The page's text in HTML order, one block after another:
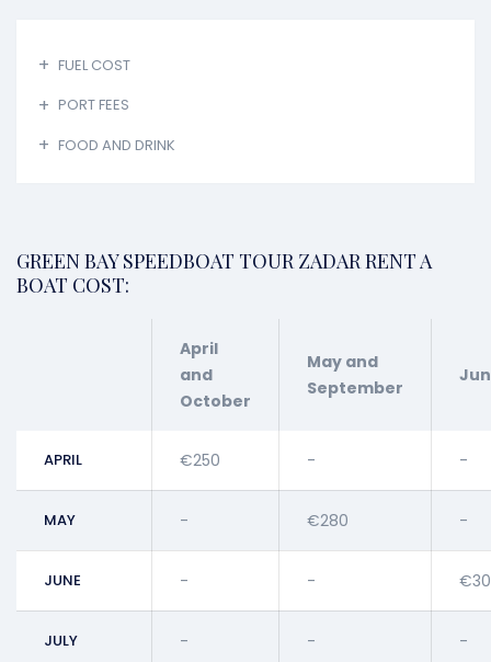
FUEL COST
PORT FEES
FOOD AND DRINK
GREEN BAY SPEEDBOAT TOUR ZADAR RENT A
BOAT COST:
April
and
October
May and
September
APRIL €250 - -
MAY - €280 -
JUNE - -
JULY - - -